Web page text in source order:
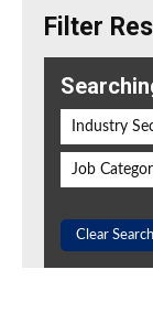
Filter
Industry
Job
Clear Search